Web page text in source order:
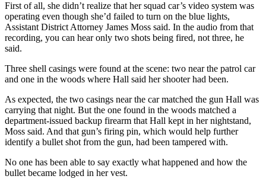
First of all, she didn’t realize that her squad car’s video system was
operating even though she’d failed to turn on the blue lights,
Assistant District Attorney James Moss said. In the audio from that
recording, you can hear only two shots being fired, not three, he
said.
Three shell casings were found at the scene: two near the patrol car
and one in the woods where Hall said her shooter had been.
As expected, the two casings near the car matched the gun Hall was
carrying that night. But the one found in the woods matched a
department-issued backup firearm that Hall kept in her nightstand,
Moss said. And that gun’s firing pin, which would help further
identify a bullet shot from the gun, had been tampered with.
No one has been able to say exactly what happened and how the
bullet became lodged in her vest.